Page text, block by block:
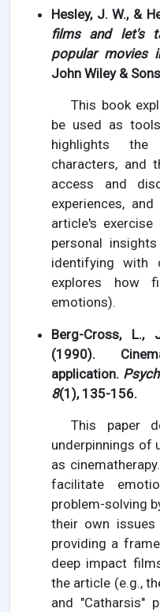
Hesley, J. W., &
films and let's
popular movies
John Wiley &
This book
be used as
highlights the
characters, and
access and
experiences,
article's
personal
identifying with
explores how
emotions).
Berg-Cross, L.,
(1990).
application.
8(1), 135-156.
This paper
underpinnings of
as
facilitate
problem-solving
their own
providing a
deep impact
the article (e.g.,
and "Catharsis"